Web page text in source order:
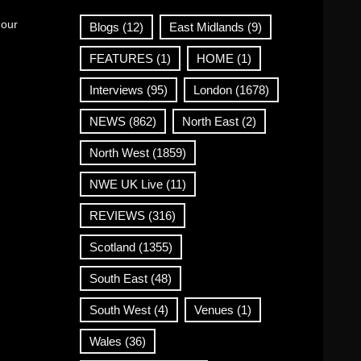
Blogs (12) East Midlands (9)
FEATURES(1) HOME (1)
Interviews (95) London(1678)
NEWS(862) North East(2)
North West(1859)
NWE UK Live(11)
REVIEWS(316)
Scotland(1355)
South East(48)
South West(4) Venues (1)
Wales (36)